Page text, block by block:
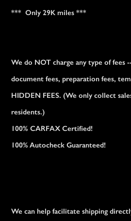
*** Only 29K miles ***
We do NOT charge any type of fees
document fees, preparation fees,
HIDDEN FEES. (We only collect
residents.)
100% CARFAX Certified!
100% Autocheck Guaranteed!
We can help facilitate shipping